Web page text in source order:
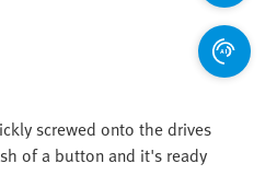
screwed onto the drives
of a button and it's ready